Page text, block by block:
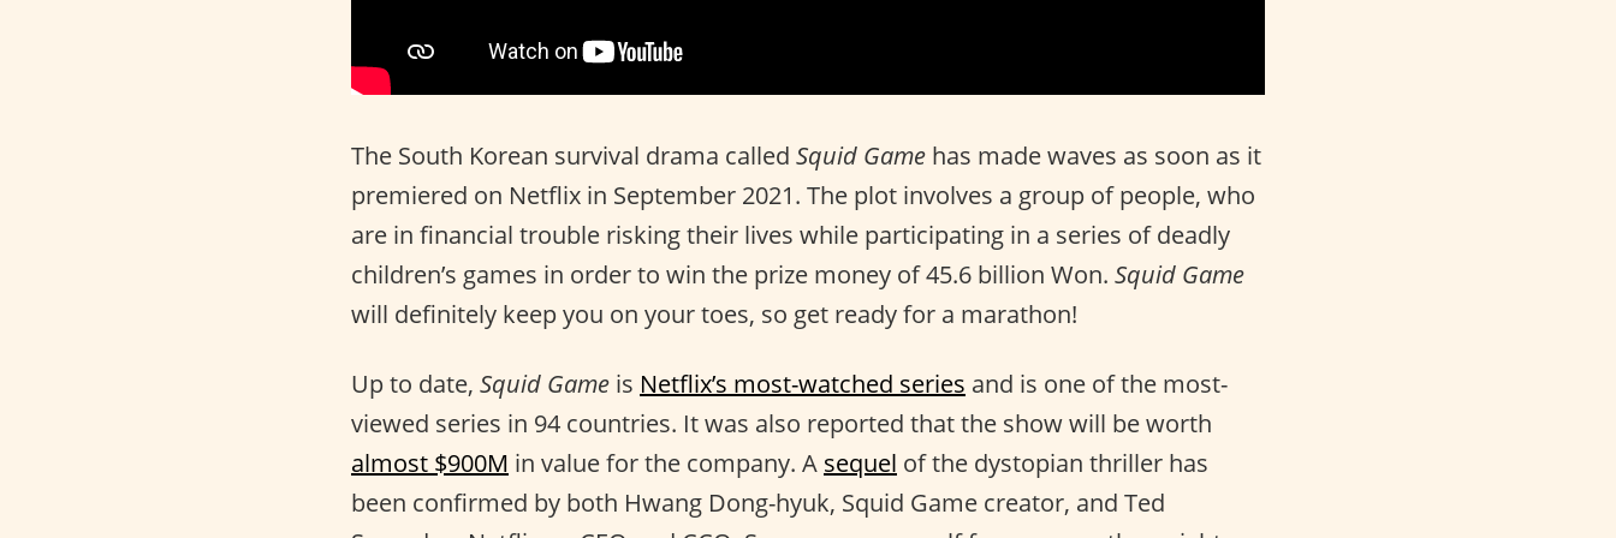
The South Korean survival drama called Squid Game has made waves as soon as it
premiered on Netflix in September 2021. The plot involves a group of people, who
are in financial trouble risking their lives while participating in a series of deadly
children’s games in order to win the prize money of 45.6 billion Won. Squid Game
will definitely keep you on your toes, so get ready for a marathon!
Up to date, Squid Game is Netflix’s most-watched series and is one of the most-
viewed series in 94 countries. It was also reported that the show will be worth
almost $900M in value for the company. A sequel of the dystopian thriller has
been confirmed by both Hwang Dong-hyuk, Squid Game creator, and Ted